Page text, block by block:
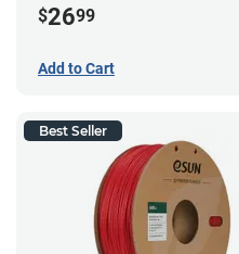
$2699
Add to Cart
Best Seller